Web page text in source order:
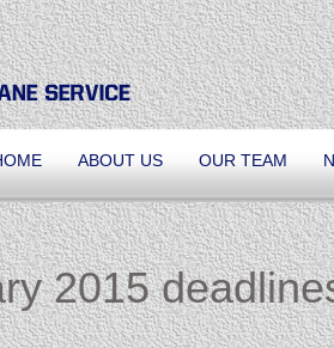
ABOUT US OUR TEAM
2015